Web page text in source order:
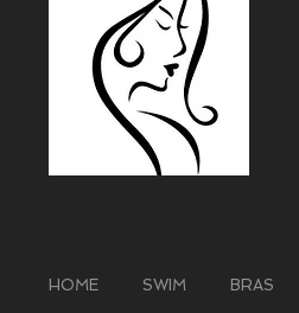
HOME SWIM BRAS